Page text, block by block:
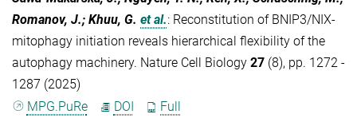
Romanov, J.; Khuu, G. et al.: Reconstitution of BNIP3/NIX-
mitophagy initiation reveals hierarchical flexibility of the
autophagy machinery. Nature Cell Biology 27 (8), pp. 1272 -
1287 (2025)
MPG.PuRe
DOI Full